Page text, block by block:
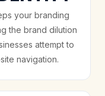
your branding
the brand dilution
attempt to
navigation.